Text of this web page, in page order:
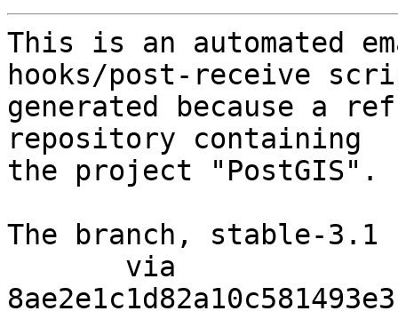
This is an automated
hooks/post-receive
generated because a
repository containing
the project "PostGIS".
The branch, stable-3.1